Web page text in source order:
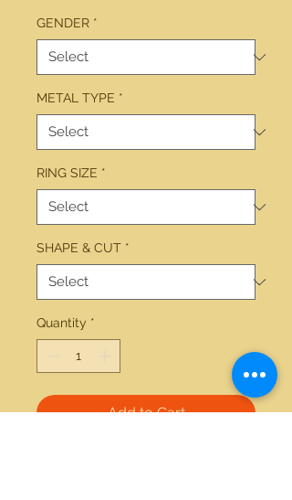
GENDER *
METAL TYPE *
RING SIZE *
SHAPE & CUT *
Quantity *
Add to Cart